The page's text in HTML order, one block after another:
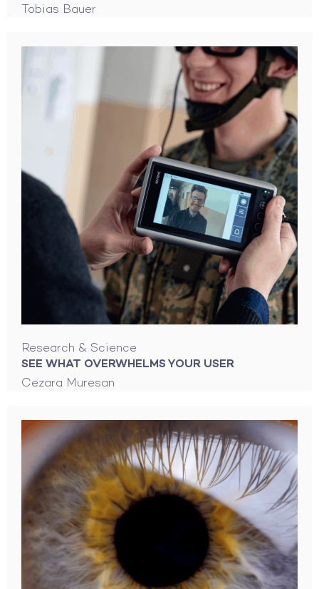
Tobias Bauer
Research & Science
SEE WHAT OVERWHELMS YOUR USER
Cezara Muresan